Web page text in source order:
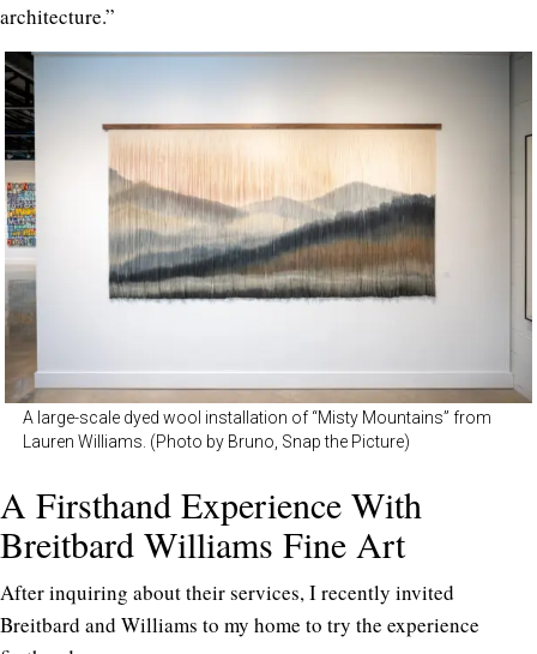
architecture.”
A large-scale dyed wool installation of “Misty Mountains” from
Lauren Williams. (Photo by Bruno, Snap the Picture)
A Firsthand Experience With
Breitbard Williams Fine Art
After inquiring about their services, I recently invited
Breitbard and Williams to my home to try the experience